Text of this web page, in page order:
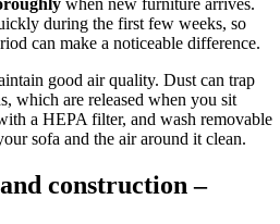
when new furniture arrives.
during the first few weeks, so
can make a noticeable difference.
good air quality. Dust can trap
which are released when you sit
a HEPA filter, and wash removable
sofa and the air around it clean.
construction –